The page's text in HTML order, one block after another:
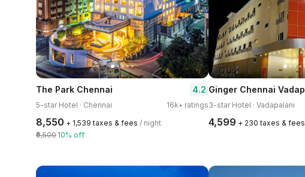
The Park Chennai 4.2
5-star Hotel · Chennai 16k+ ratings
₹8,550 + ₹1,539 taxes & fees / night
₹9,500 10% off
Ginger Chennai
3-star Hotel · Vadapalani
₹4,599 + ₹230 taxes & fees